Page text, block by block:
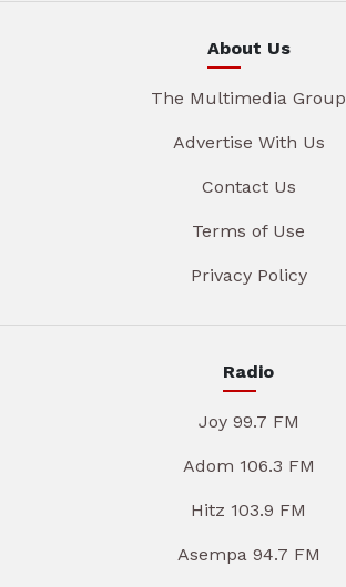
About Us
The Multimedia Group
Advertise With Us
Contact Us
Terms of Use
Privacy Policy
Radio
Joy 99.7 FM
Adom 106.3 FM
Hitz 103.9 FM
Asempa 94.7 FM